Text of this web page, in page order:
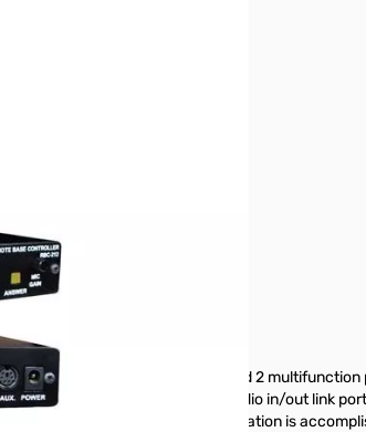
input ports, 1 radio control port, and 2
a standard telephone line. The audio in/out link
Plug & Play cable kit, installation is